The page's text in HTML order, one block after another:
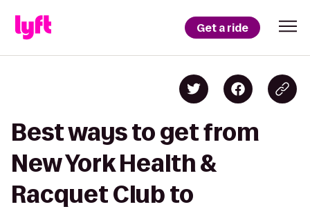
Get a ride
Best ways to get from
New York Health &
Racquet Club to